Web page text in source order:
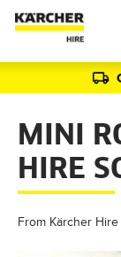
MINI
HIRE
From Kärcher Hire